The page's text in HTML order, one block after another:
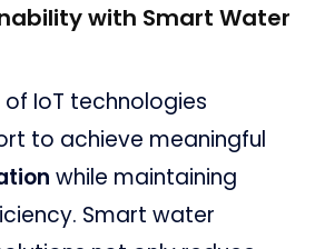
with Smart Water
IoT technologies
to achieve meaningful
while maintaining
Smart water